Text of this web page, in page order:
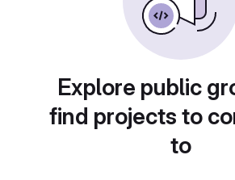
Explore public
find projects to
to